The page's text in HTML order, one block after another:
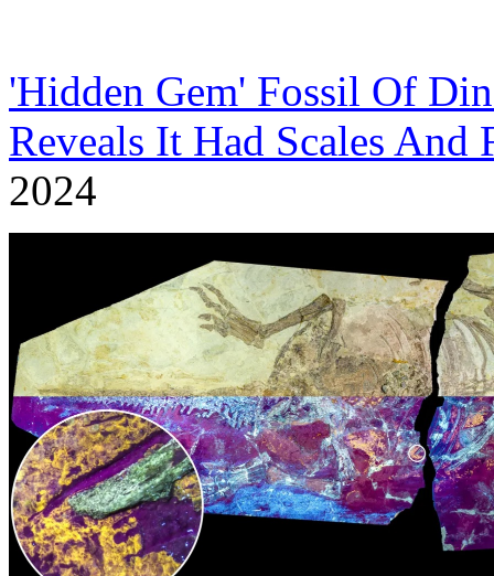
'Hidden Gem' Fossil Of
Reveals It Had Scales And
2024